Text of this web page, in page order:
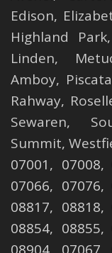
Edison,
Highland Park,
Linden,
Amboy,
Rahway,
Sewaren,
Summit,
07001,
07066,
08817,
08854,